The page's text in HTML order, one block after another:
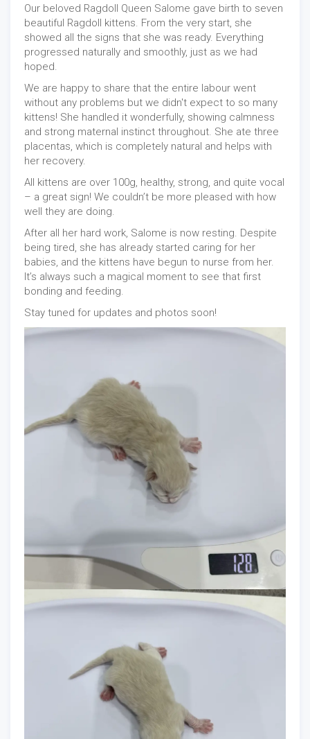
Our beloved Ragdoll Queen Salome gave birth to seven
beautiful Ragdoll kittens. From the very start, she
showed all the signs that she was ready. Everything
progressed naturally and smoothly, just as we had
hoped.
We are happy to share that the entire labour went
without any problems but we didn't expect to so many
kittens! She handled it wonderfully, showing calmness
and strong maternal instinct throughout. She ate three
placentas, which is completely natural and helps with
her recovery.
All kittens are over 100g, healthy, strong, and quite vocal
– a great sign! We couldn’t be more pleased with how
well they are doing.
After all her hard work, Salome is now resting. Despite
being tired, she has already started caring for her
babies, and the kittens have begun to nurse from her.
It’s always such a magical moment to see that first
bonding and feeding.
Stay tuned for updates and photos soon!